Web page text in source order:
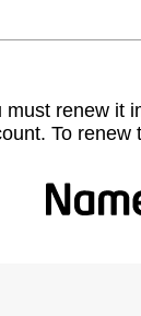
renew it
To renew